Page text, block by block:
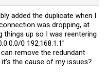
added the duplicate when I
was dropping, at
things up so I was reentering
0 192.168.1.1"
remove the redundant
the cause of my issues?